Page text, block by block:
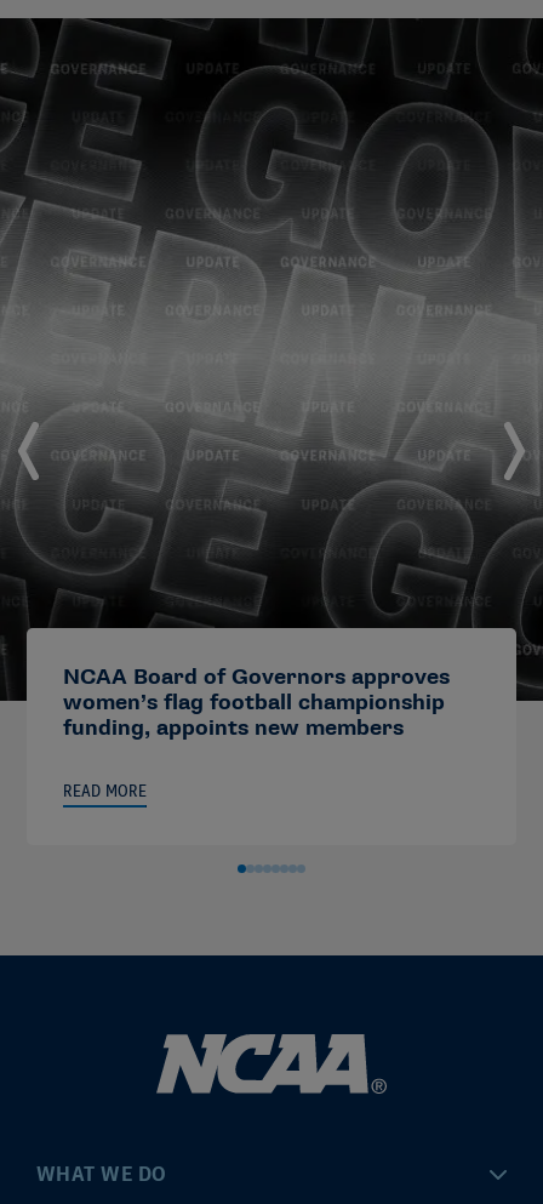
NCAA Board of Governors approves
women’s flag football championship
funding, appoints new members
READ MORE
WHAT WE DO